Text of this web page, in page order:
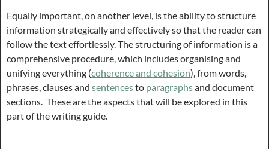
Equally important, on another level, is the ability to structure
information strategically and effectively so that the reader can
follow the text effortlessly. The structuring of information is a
comprehensive procedure, which includes organising and
unifying everything (coherence and cohesion), from words,
phrases, clauses and sentencesto paragraphsand document
sections. These are the aspects that will be explored in this
part of the writing guide.